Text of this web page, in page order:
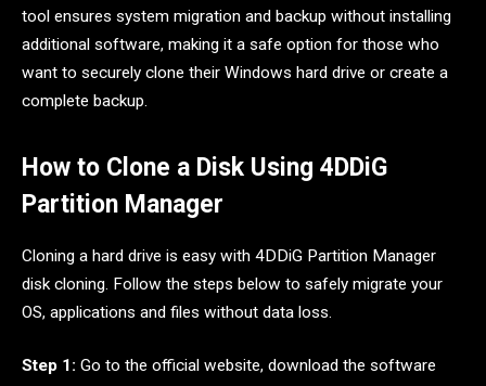
tool ensures system migration and backup without installing
additional software, making it a safe option for those who
want to securely clone their Windows hard drive or create a
complete backup.
How to Clone a Disk Using 4DDiG
Partition Manager
Cloning a hard drive is easy with 4DDiG Partition Manager
disk cloning. Follow the steps below to safely migrate your
OS, applications and files without data loss.
Step 1: Go to the official website, download the software